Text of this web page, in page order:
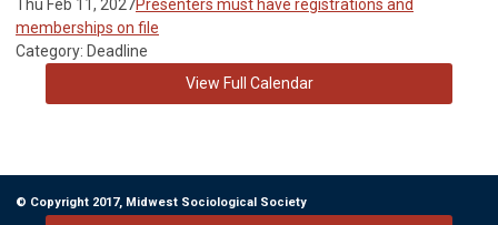
Thu Feb 11, 2027Presenters must have registrations and
memberships on file
Category: Deadline
View Full Calendar
© Copyright 2017, Midwest Sociological Society